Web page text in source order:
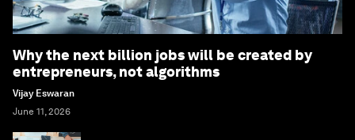
Why the next billion jobs will be created by
entrepreneurs, not algorithms
Vijay Eswaran
June 11, 2026